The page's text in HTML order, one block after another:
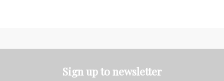
Sign up to newsletter